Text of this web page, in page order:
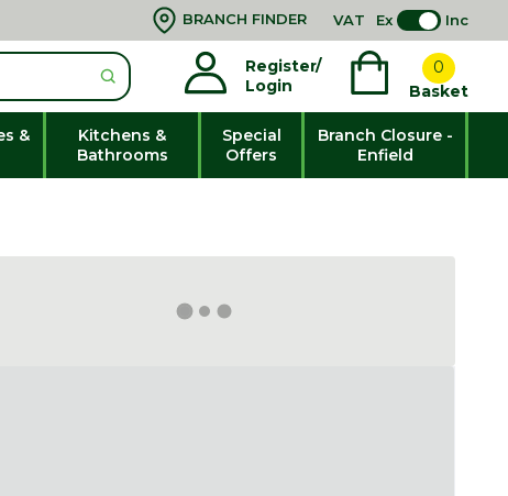
BRANCH FINDER VAT Ex Inc
Register/
Login
0
Basket
&
Kitchens &
Bathrooms
Special
Offers
Branch Closure -
Enfield